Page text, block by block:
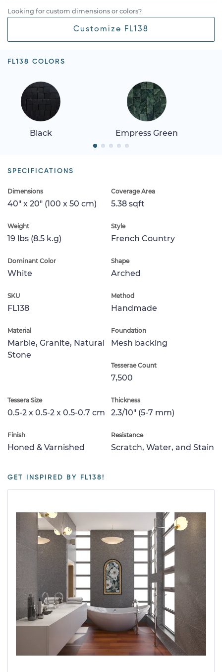
Looking for custom dimensions or colors?
Customize FL138
FL138 COLORS
Black Empress Green
SPECIFICATIONS
Dimensions
40" x 20" (100 x 50 cm)
Coverage Area
5.38 sqft
Weight
19 lbs (8.5 k.g)
Style
French Country
Dominant Color
White
Shape
Arched
SKU
FL138
Method
Handmade
Material
Marble, Granite, Natural
Stone
Foundation
Mesh backing
Tesserae Count
7,500
Tessera Size
0.5-2 x 0.5-2 x 0.5-0.7 cm
Thickness
2.3/10" (5-7 mm)
Finish
Honed & Varnished
Resistance
Scratch, Water, and Stain
GET INSPIRED BY FL138!